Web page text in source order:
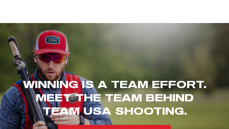
WINNING IS A TEAM EFFORT.
MEET THE TEAM BEHIND
TEAM USA SHOOTING.